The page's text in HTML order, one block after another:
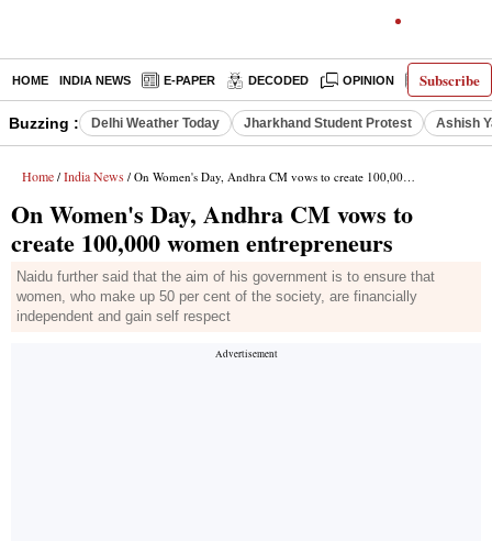
Subscribe
HOME INDIA NEWS E-PAPER DECODED OPINION LATEST
Buzzing : Delhi Weather Today Jharkhand Student Protest Ashish
Home / India News / On Women's Day, Andhra CM vows to create 100,000 women entrepreneurs
On Women's Day, Andhra CM vows to
create 100,000 women entrepreneurs
Naidu further said that the aim of his government is to ensure that
women, who make up 50 per cent of the society, are financially
independent and gain self respect